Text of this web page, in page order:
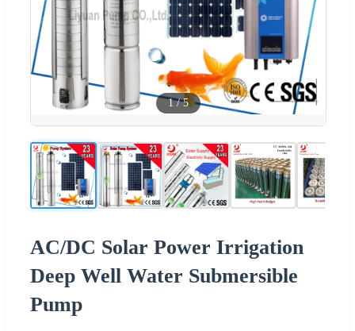
1/5
AC/DC Solar Power Irrigation
Deep Well Water Submersible
Pump